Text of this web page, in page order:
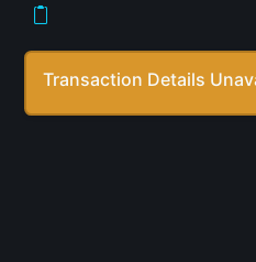
Transaction Details